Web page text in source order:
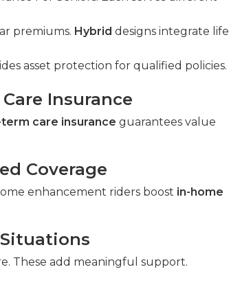
premiums. Hybrid designs integrate life
asset protection for qualified policies.
Insurance
care insurance guarantees value
Coverage
enhancement riders boost in-home
These add meaningful support.